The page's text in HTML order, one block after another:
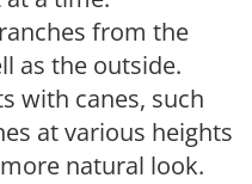
from the
as the outside.
with canes, such
at various heights
natural look.